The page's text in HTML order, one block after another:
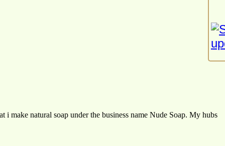
make natural soap under the business name Nude Soap. My hubs